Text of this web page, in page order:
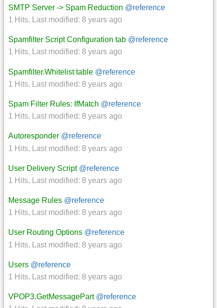
SMTP Server -> Spam Reduction @reference
1 Hits, Last modified: 8 years ago
Spamfilter Script Configuration tab @reference
1 Hits, Last modified: 8 years ago
Spamfilter.Whitelist table @reference
1 Hits, Last modified: 8 years ago
Spam Filter Rules: IfMatch @reference
1 Hits, Last modified: 8 years ago
Autoresponder @reference
1 Hits, Last modified: 8 years ago
User Delivery Script @reference
1 Hits, Last modified: 8 years ago
Message Rules @reference
1 Hits, Last modified: 8 years ago
User Routing Options @reference
1 Hits, Last modified: 8 years ago
Users @reference
1 Hits, Last modified: 8 years ago
VPOP3.GetMessagePart @reference